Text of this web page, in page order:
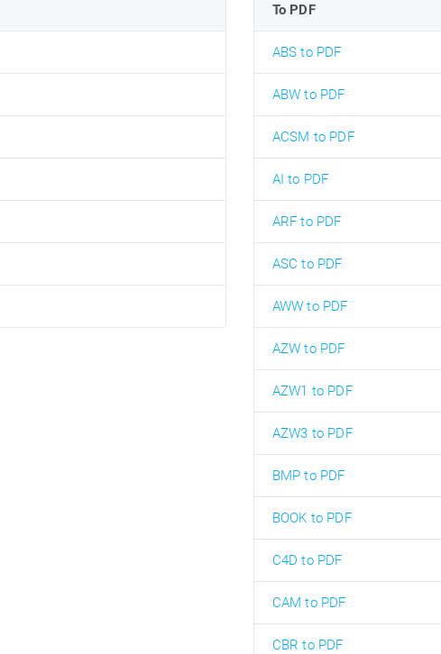
To PDF
ABS to PDF
ABW to PDF
ACSM to PDF
AI to PDF
ARF to PDF
ASC to PDF
AWW to PDF
AZW to PDF
AZW1 to PDF
AZW3 to PDF
BMP to PDF
BOOK to PDF
C4D to PDF
CAM to PDF
CBR to PDF